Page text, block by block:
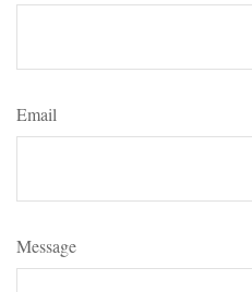
Email
Message